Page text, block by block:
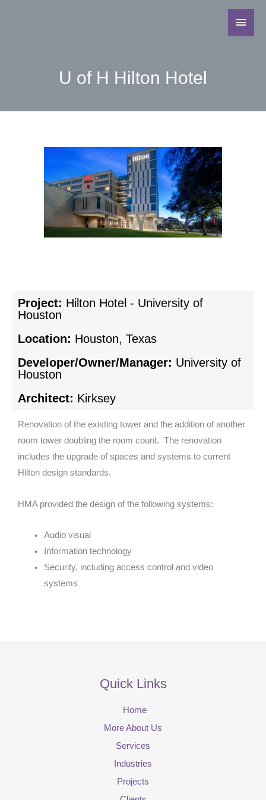
U of H Hilton Hotel
Project: Hilton Hotel - University of
Houston
Location: Houston, Texas
Developer/Owner/Manager: University of
Houston
Architect: Kirksey
Renovation of the existing tower and the addition of another
room tower doubling the room count. The renovation
includes the upgrade of spaces and systems to current
Hilton design standards.
HMA provided the design of the following systems:
Audio visual
Information technology
Security, including access control and video
systems
Quick Links
Home
More About Us
Services
Industries
Projects